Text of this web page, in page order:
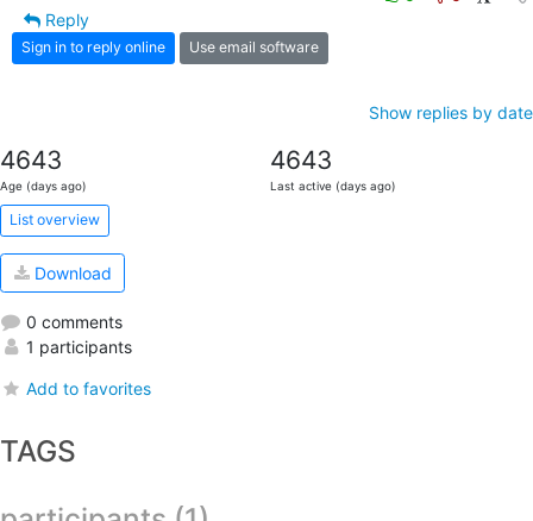
Reply
Sign in to reply online Use email software
Show replies by date
4643
Age (days ago)
4643
Last active (days ago)
List overview
Download
0 comments
1 participants
Add to favorites
TAGS